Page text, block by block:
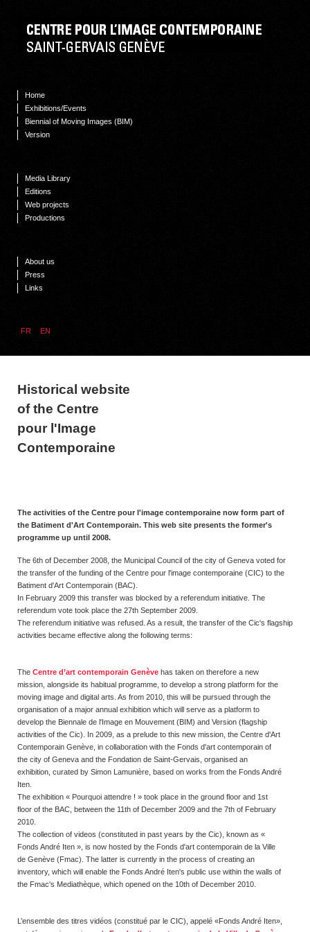
Home
Exhibitions/Events
Biennial of Moving Images (BIM)
Version
Media Library
Editions
Web projects
Productions
About us
Press
Links
FR EN
Historical website
of the Centre
pour l'Image
Contemporaine
The activities of the Centre pour l'image contemporaine now form part of
the Batiment d'Art Contemporain. This web site presents the former's
programme up until 2008.
The 6th of December 2008, the Municipal Council of the city of Geneva voted for
the transfer of the funding of the Centre pour l'image contemporaine (CIC) to the
Batiment d'Art Contemporain (BAC).
In February 2009 this transfer was blocked by a referendum initiative. The
referendum vote took place the 27th September 2009.
The referendum initiative was refused. As a result, the transfer of the Cic's flagship
activities became effective along the following terms:
The Centre d’art contemporain Genève has taken on therefore a new
mission, alongside its habitual programme, to develop a strong platform for the
moving image and digital arts. As from 2010, this will be pursued through the
organisation of a major annual exhibition which will serve as a platform to
develop the Biennale de l'Image en Mouvement (BIM) and Version (flagship
activities of the Cic). In 2009, as a prelude to this new mission, the Centre d'Art
Contemporain Genève, in collaboration with the Fonds d'art contemporain of
the city of Geneva and the Fondation de Saint-Gervais, organised an
exhibition, curated by Simon Lamunière, based on works from the Fonds André
Iten.
The exhibition « Pourquoi attendre ! » took place in the ground floor and 1st
floor of the BAC, between the 11th of December 2009 and the 7th of February
2010.
The collection of videos (constituted in past years by the Cic), known as «
Fonds André Iten », is now hosted by the Fonds d'art contemporain de la Ville
de Genève (Fmac). The latter is currently in the process of creating an
inventory, which will enable the Fonds André Iten's public use within the walls of
the Fmac's Mediathèque, which opened on the 10th of December 2010.
L’ensemble des titres vidéos (constitué par le CIC), appelé «Fonds André Iten»,